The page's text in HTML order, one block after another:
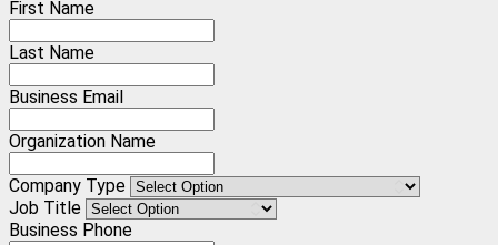
First Name
Last Name
Business Email
Organization Name
Company Type
Job Title
Business Phone